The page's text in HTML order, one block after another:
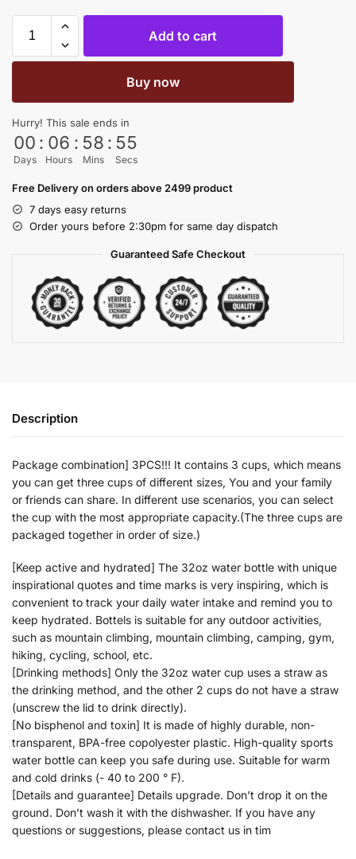
Add to cart
Buy now
Hurry! This sale ends in
00
Days
: 06
Hours
: 58
Mins
: 54
Secs
Free Delivery on orders above 2499 product
7 days easy returns
Order yours before 2:30pm for same day dispatch
Guaranteed Safe Checkout
Description
Package combination] 3PCS!!! It contains 3 cups, which means
you can get three cups of different sizes, You and your family
or friends can share. In different use scenarios, you can select
the cup with the most appropriate capacity.(The three cups are
packaged together in order of size.)
[Keep active and hydrated] The 32oz water bottle with unique
inspirational quotes and time marks is very inspiring, which is
convenient to track your daily water intake and remind you to
keep hydrated. Bottels is suitable for any outdoor activities,
such as mountain climbing, mountain climbing, camping, gym,
hiking, cycling, school, etc.
[Drinking methods] Only the 32oz water cup uses a straw as
the drinking method, and the other 2 cups do not have a straw
(unscrew the lid to drink directly).
[No bisphenol and toxin] It is made of highly durable, non-
transparent, BPA-free copolyester plastic. High-quality sports
water bottle can keep you safe during use. Suitable for warm
and cold drinks (- 40 to 200 ° F).
[Details and guarantee] Details upgrade. Don’t drop it on the
ground. Don’t wash it with the dishwasher. If you have any
questions or suggestions, please contact us in tim